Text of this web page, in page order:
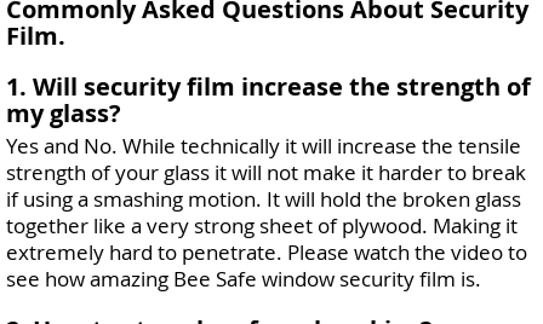
Commonly Asked Questions About Security
Film.
1. Will security film increase the strength of
my glass?
Yes and No. While technically it will increase the tensile
strength of your glass it will not make it harder to break
if using a smashing motion. It will hold the broken glass
together like a very strong sheet of plywood. Making it
extremely hard to penetrate. Please watch the video to
see how amazing Bee Safe window security film is.